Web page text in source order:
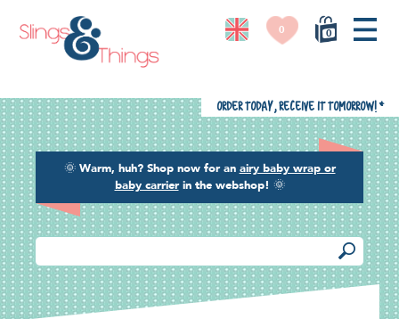
0
0
🌞 Warm, huh? Shop now for an airy baby wrap or
baby carrierin the webshop! 🌞
Order today, receive it tomorrow! *